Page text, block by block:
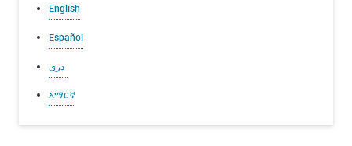
English
Español
دری
አማርኛ